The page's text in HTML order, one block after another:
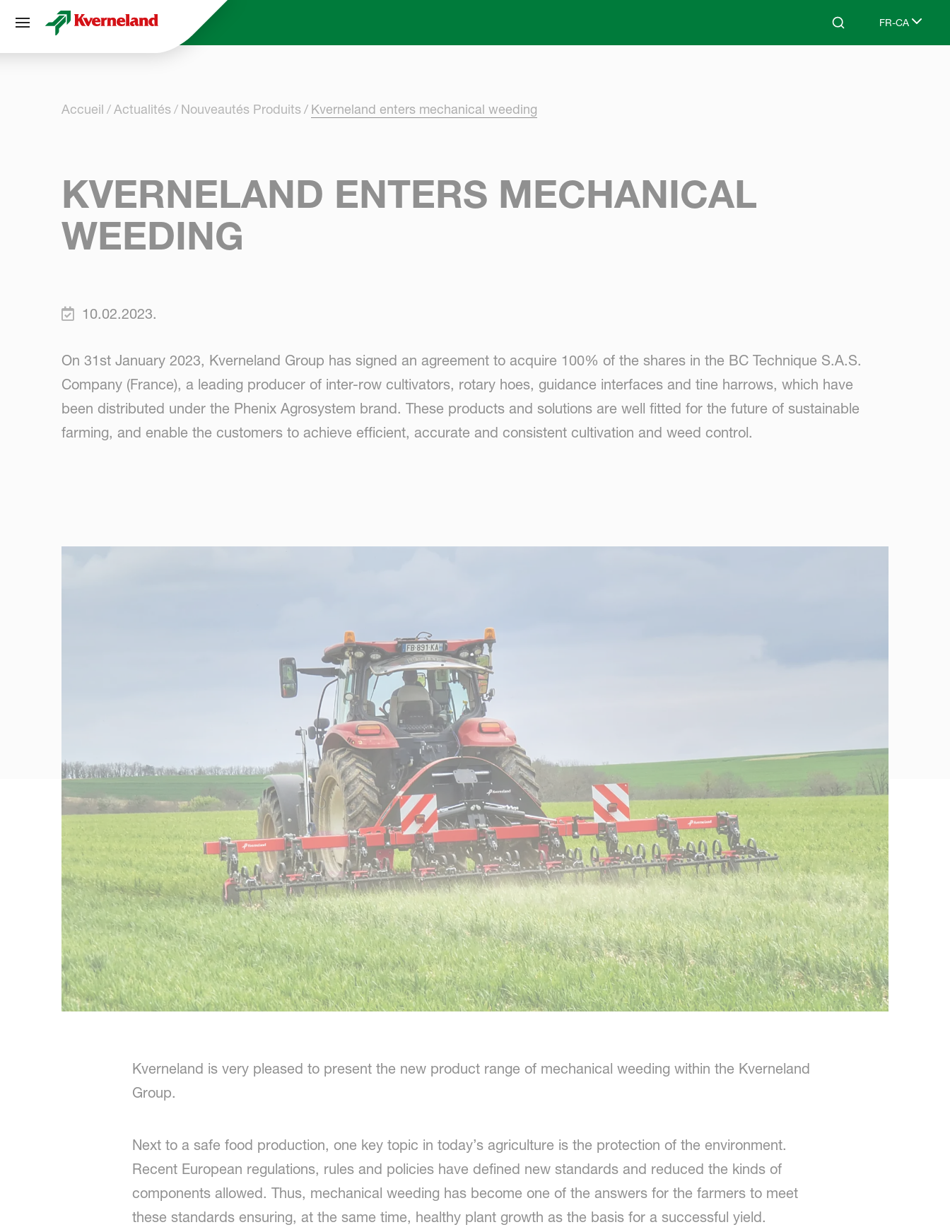
Search FR-CA
Select
Accueil Actualités Nouveautés Produits Kverneland enters mechanical weeding
KVERNELAND ENTERS MECHANICAL
WEEDING
10.02.2023.
On 31st January 2023, Kverneland Group has signed an agreement to acquire 100% of the shares in the BC Technique S.A.S.
Company (France), a leading producer of inter-row cultivators, rotary hoes, guidance interfaces and tine harrows, which have
been distributed under the Phenix Agrosystem brand. These products and solutions are well fitted for the future of sustainable
farming, and enable the customers to achieve efficient, accurate and consistent cultivation and weed control.
Kverneland is very pleased to present the new product range of mechanical weeding within the Kverneland
Group.
Next to a safe food production, one key topic in today’s agriculture is the protection of the environment.
Recent European regulations, rules and policies have defined new standards and reduced the kinds of
components allowed. Thus, mechanical weeding has become one of the answers for the farmers to meet
these standards ensuring, at the same time, healthy plant growth as the basis for a successful yield.
Panneau de gestion des cookies